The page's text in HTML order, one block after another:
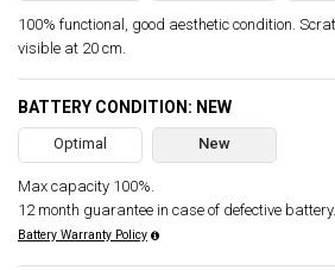
100% functional, good aesthetic condition.
visible at 20 cm.
BATTERY CONDITION: NEW
Optimal New
Max capacity 100%.
12 month guarantee in case of defective battery.
Battery Warranty Policy